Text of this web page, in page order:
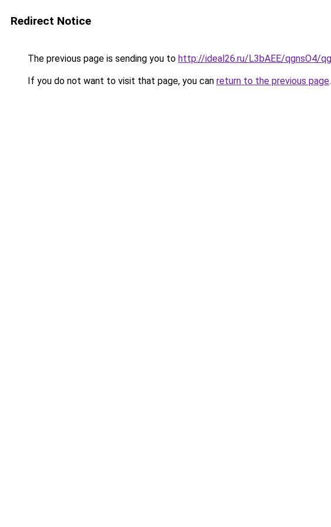
Redirect Notice
The previous page is sending you to http://ideal26.ru/L3bAEE/qgnsO4/
If you do not want to visit that page, you can return to the previous page.